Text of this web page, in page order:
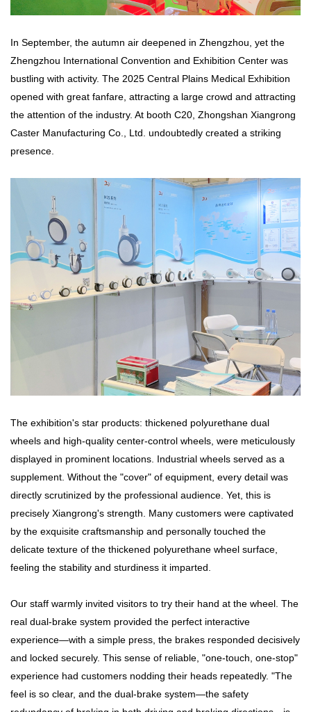
In September, the autumn air deepened in Zhengzhou, yet the
Zhengzhou International Convention and Exhibition Center was
bustling with activity. The 2025 Central Plains Medical Exhibition
opened with great fanfare, attracting a large crowd and attracting
the attention of the industry. At booth C20, Zhongshan Xiangrong
Caster Manufacturing Co., Ltd. undoubtedly created a striking
presence.
The exhibition's star products: thickened polyurethane dual
wheels and high-quality center-control wheels, were meticulously
displayed in prominent locations. Industrial wheels served as a
supplement. Without the "cover" of equipment, every detail was
directly scrutinized by the professional audience. Yet, this is
precisely Xiangrong's strength. Many customers were captivated
by the exquisite craftsmanship and personally touched the
delicate texture of the thickened polyurethane wheel surface,
feeling the stability and sturdiness it imparted.
Our staff warmly invited visitors to try their hand at the wheel. The
real dual-brake system provided the perfect interactive
experience—with a simple press, the brakes responded decisively
and locked securely. This sense of reliable, "one-touch, one-stop"
experience had customers nodding their heads repeatedly. "The
feel is so clear, and the dual-brake system—the safety